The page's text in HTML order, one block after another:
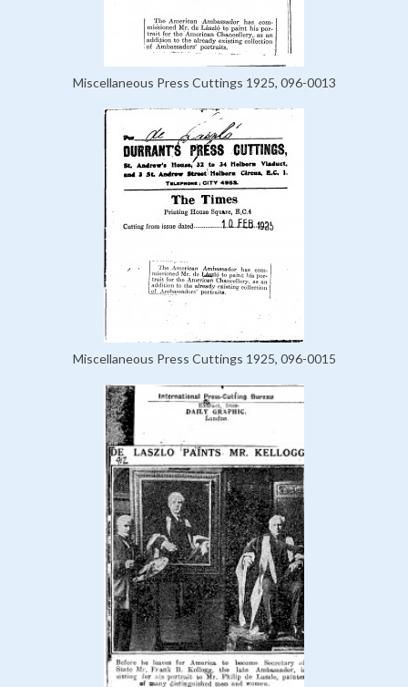
Miscellaneous Press Cuttings 1925, 096-0013
Miscellaneous Press Cuttings 1925, 096-0015